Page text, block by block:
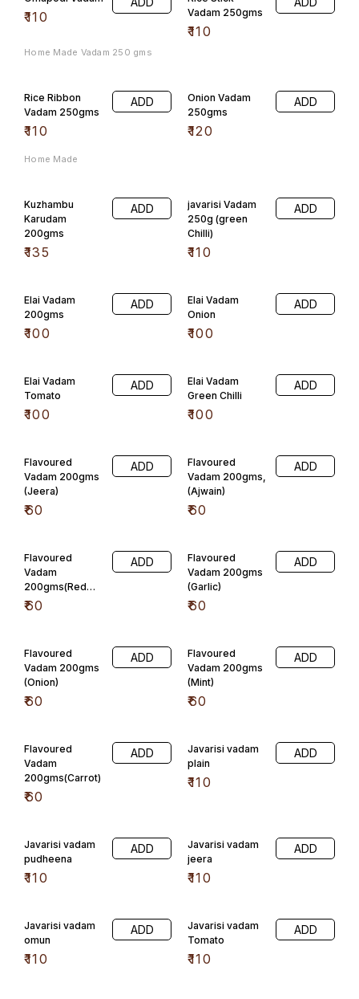
₹110
Home Made Vadam 250 gms
Vadam 250gms
₹110
Rice Ribbon
Vadam 250gms
₹110
ADD
Home Made
Onion Vadam
250gms
₹120
ADD
Kuzhambu
Karudam
200gms
₹135
ADD
javarisi Vadam
250g (green
Chilli)
₹110
ADD
Elai Vadam
200gms
₹100
ADD
Elai Vadam
Onion
₹100
ADD
Elai Vadam
Tomato
₹100
ADD
Elai Vadam
Green Chilli
₹100
ADD
Flavoured
Vadam 200gms
(Jeera)
₹60
ADD
Flavoured
Vadam 200gms,
(Ajwain)
₹60
ADD
Flavoured
Vadam
200gms(Red
Chilli)
₹60
ADD
Flavoured
Vadam 200gms
(Garlic)
₹60
ADD
Flavoured
Vadam 200gms
(Onion)
₹60
ADD
Flavoured
Vadam 200gms
(Mint)
₹60
ADD
Flavoured
Vadam
200gms(Carrot)
₹60
ADD
Javarisi vadam
plain
₹110
ADD
Javarisi vadam
pudheena
₹110
ADD
Javarisi vadam
jeera
₹110
ADD
Javarisi vadam
omun
₹110
ADD
Javarisi vadam
Tomato
₹110
ADD